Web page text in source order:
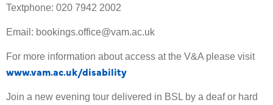
Textphone: 020 7942 2002
Email: bookings.office@vam.ac.uk
For more information about access at the V&A please visit
www.vam.ac.uk/disability
Join a new evening tour delivered in BSL by a deaf or hard